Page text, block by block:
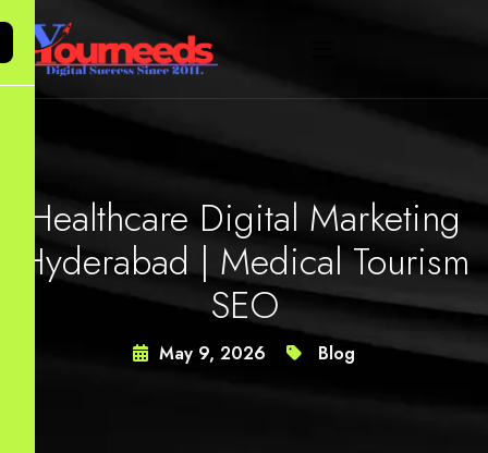
Healthcare Digital Marketing
Hyderabad | Medical Tourism
SEO
May 9, 2026 Blog